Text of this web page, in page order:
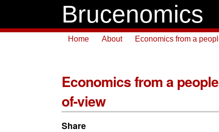
Brucenomics
Home About Economics from a
Economics from a
of-view
Share